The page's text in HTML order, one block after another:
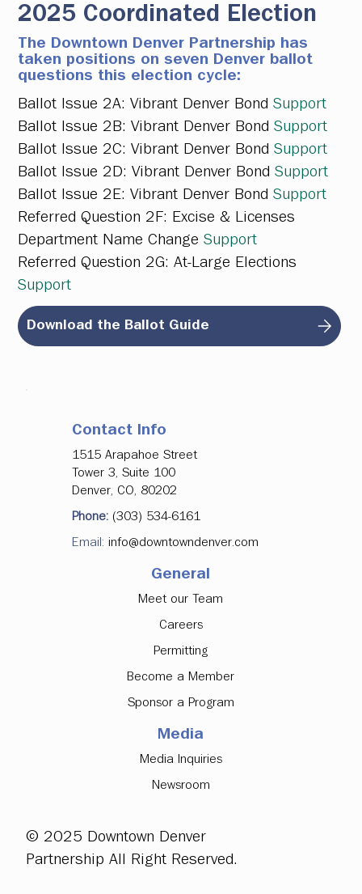
2025 Coordinated Election
The Downtown Denver Partnership has
taken positions on seven Denver ballot
questions this election cycle:
Ballot Issue 2A: Vibrant Denver Bond Support
Ballot Issue 2B:Vibrant Denver BondSupport
Ballot Issue 2C:Vibrant Denver Bond Support
Ballot Issue 2D:Vibrant Denver Bond Support
Ballot Issue 2E:Vibrant Denver BondSupport
Referred Question 2F: Excise & Licenses
Department Name ChangeSupport
Referred Question 2G:At-Large Elections
Support
Download the Ballot Guide
Contact Info
1515 Arapahoe Street
Tower 3, Suite 100
Denver, CO, 80202
Phone: (303) 534-6161
Email: info@downtowndenver.com
General
Meet our Team
Careers
Permitting
Become a Member
Sponsor a Program
Media
Media Inquiries
Newsroom
© 2025 Downtown Denver
Partnership All Right Reserved.